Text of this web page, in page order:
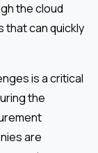
the cloud
that can quickly
is a critical
the
are